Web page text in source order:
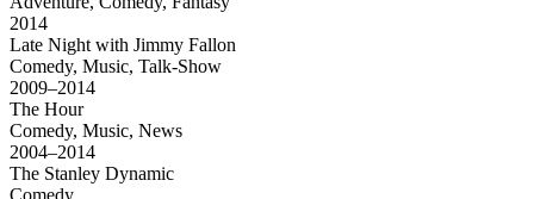
2014
Late Night with Jimmy Fallon
Comedy, Music, Talk-Show
2009–2014
The Hour
Comedy, Music, News
2004–2014
The Stanley Dynamic